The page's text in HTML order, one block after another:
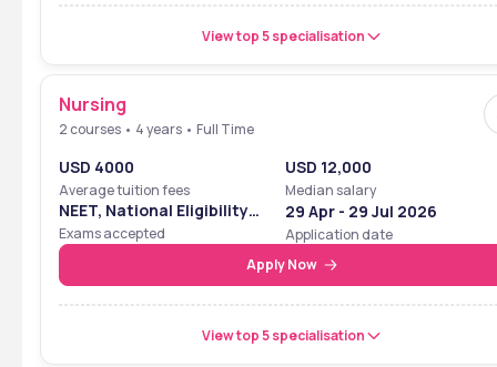
View top 5 specialisation
Nursing
2 courses • 4 years • Full Time
USD 4000
Average tuition fees
USD 12,000
Median salary
NEET, National Eligibility
Cum Entrance Test
Exams accepted
29 Apr - 29 Jul 2026
Application date
Apply Now
View top 5 specialisation